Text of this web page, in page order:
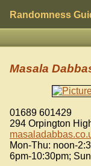
Randomness
Masala
01689 601429
294 Orpington
Mon-Thu: noon-
6pm-10:30pm;